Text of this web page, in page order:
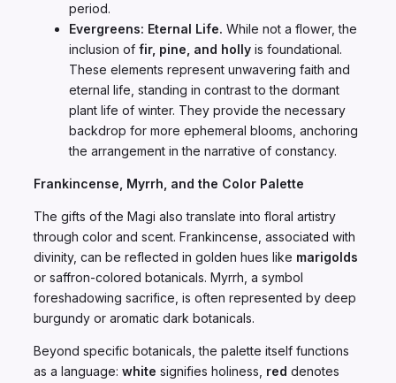
period.
Evergreens: Eternal Life. While not a flower, the
inclusion of fir, pine, and holly is foundational.
These elements represent unwavering faith and
eternal life, standing in contrast to the dormant
plant life of winter. They provide the necessary
backdrop for more ephemeral blooms, anchoring
the arrangement in the narrative of constancy.
Frankincense, Myrrh, and the Color Palette
The gifts of the Magi also translate into floral artistry
through color and scent. Frankincense, associated with
divinity, can be reflected in golden hues like marigolds
or saffron-colored botanicals. Myrrh, a symbol
foreshadowing sacrifice, is often represented by deep
burgundy or aromatic dark botanicals.
Beyond specific botanicals, the palette itself functions
as a language: white signifies holiness, red denotes